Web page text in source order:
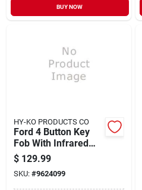
BUY NOW
HY-KO PRODUCTS CO
Ford 4 Button Key
Fob With Infrared
Remote - Model
28ford605
$ 129.99
SKU: #9624099